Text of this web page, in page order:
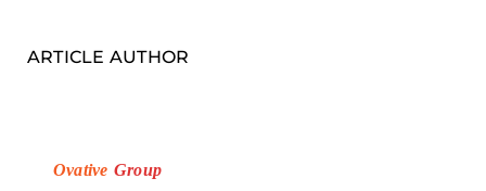
ARTICLE AUTHOR
Ovative Group